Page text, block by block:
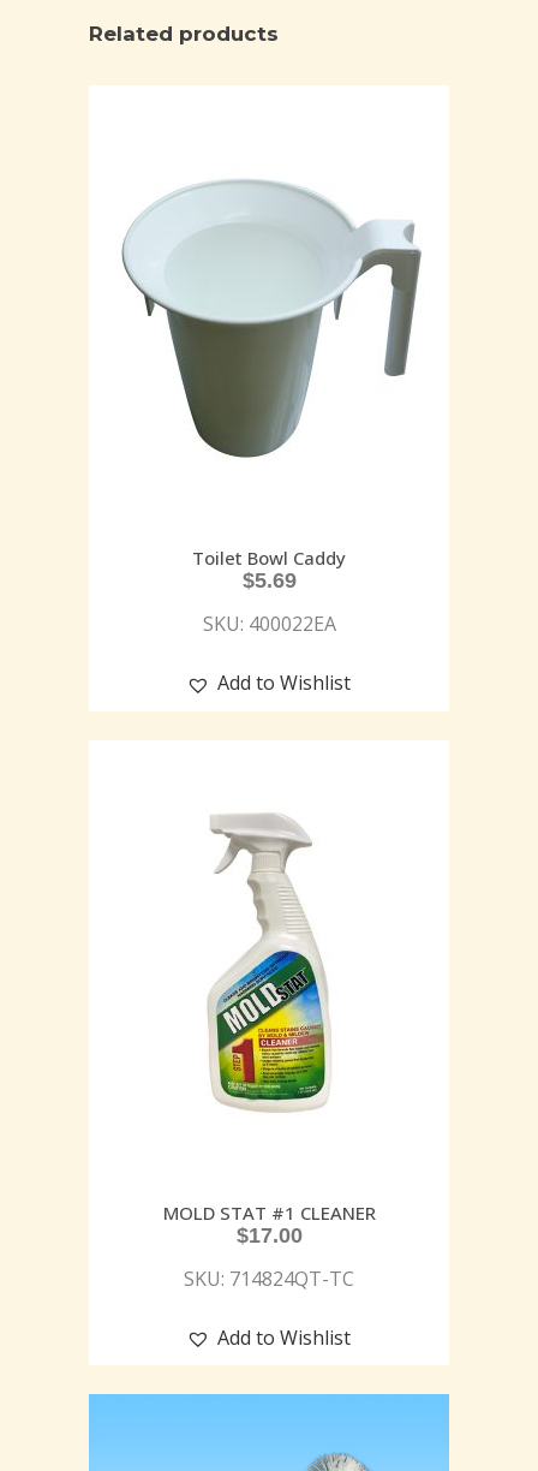
Related products
Toilet Bowl Caddy
$5.69
SKU: 400022EA
Add to Wishlist
MOLD STAT #1 CLEANER
$17.00
SKU: 714824QT-TC
Add to Wishlist